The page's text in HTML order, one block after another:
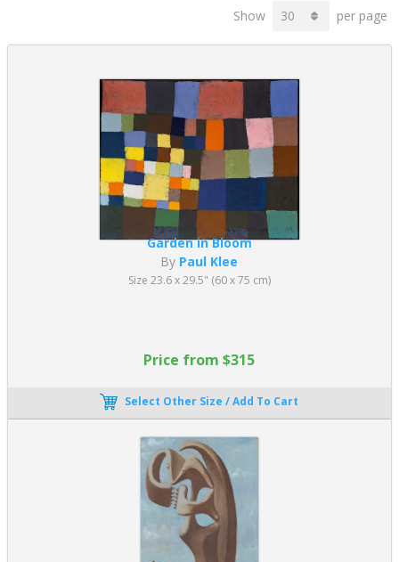
Show per page
Garden in Bloom
By Paul Klee
Size 23.6 x 29.5" (60 x 75 cm)
Price from $315
Select Other Size / Add To Cart